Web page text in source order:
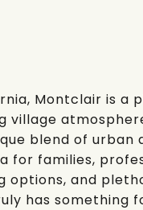
Montclair is a
blend of urban
for families,
options, and
has something